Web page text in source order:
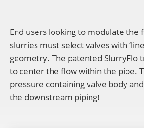
End users looking to modulate the
slurries must select valves with
geometry. The patented SlurryFlo
to center the flow within the pipe.
pressure containing valve body
the downstream piping!